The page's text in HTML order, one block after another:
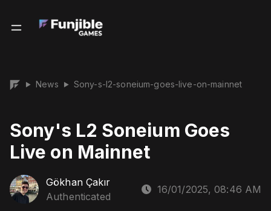
▶ News ▶ Sony-s-l2-soneium-goes-live-on-mainnet
Sony's L2 Soneium Goes
Live on Mainnet
Gökhan Çakır
Authenticated
16/01/2025, 08:46 AM